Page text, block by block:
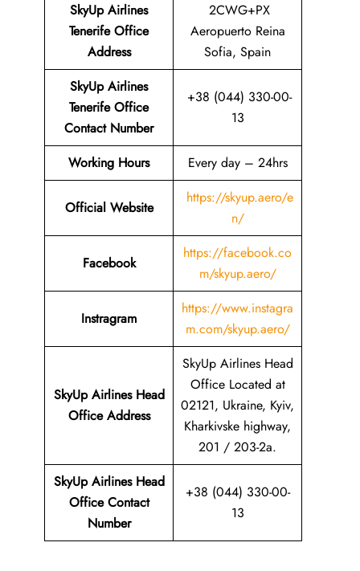
SkyUp Airlines
Tenerife Office
Address
2CWG+PX
Aeropuerto Reina
Sofia, Spain
SkyUp Airlines
Tenerife Office
Contact Number
+38 (044) 330-00-
13
Working Hours Every day – 24hrs
Official Website
https://skyup.aero/e
n/
Facebook
https://facebook.co
m/skyup.aero/
Instragram
https://www.instagra
m.com/skyup.aero/
SkyUp Airlines Head
Office Address
SkyUp Airlines Head
Office Located at
02121, Ukraine, Kyiv,
Kharkivske highway,
201 / 203-2a.
SkyUp Airlines Head
Office Contact
Number
+38 (044) 330-00-
13